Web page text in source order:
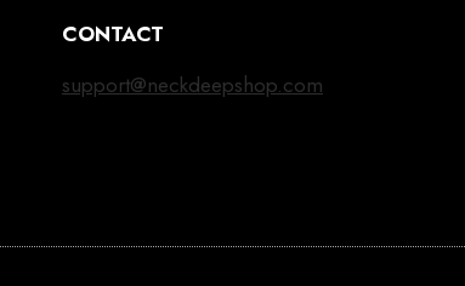
CONTACT
support@neckdeepshop.com